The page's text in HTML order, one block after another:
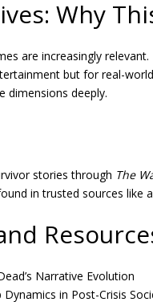
Why
are increasingly
but for real-
dimensions deeply.
stories through The
in trusted sources
Narrative Evolution
in Post-Crisis